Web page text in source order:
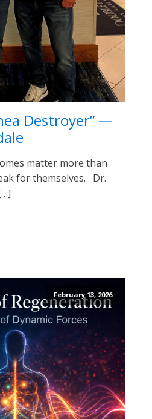
Destroyer” —
matter more than
for themselves. Dr.
February 13, 2026